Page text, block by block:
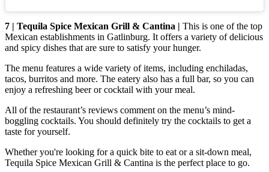
7 | Tequila Spice Mexican Grill & Cantina | This is one of the top
Mexican establishments in Gatlinburg. It offers a variety of delicious
and spicy dishes that are sure to satisfy your hunger.
The menu features a wide variety of items, including enchiladas,
tacos, burritos and more. The eatery also has a full bar, so you can
enjoy a refreshing beer or cocktail with your meal.
All of the restaurant’s reviews comment on the menu’s mind-
boggling cocktails. You should definitely try the cocktails to get a
taste for yourself.
Whether you're looking for a quick bite to eat or a sit-down meal,
Tequila Spice Mexican Grill & Cantina is the perfect place to go.